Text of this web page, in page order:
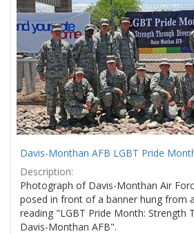
per
page
Davis-Monthan AFB LGBT Pride
Description:
Photograph of Davis-Monthan Air
posed in front of a banner hung from
reading "LGBT Pride Month: Strength
Davis-Monthan AFB".